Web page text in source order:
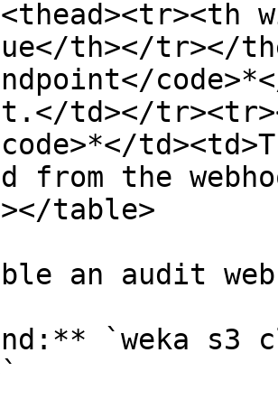
th></tr></
td></
from the
table>
an audit
`weka s3